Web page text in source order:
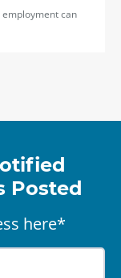
can
Posted
here*